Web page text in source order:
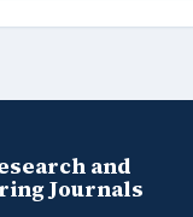
and
Journals